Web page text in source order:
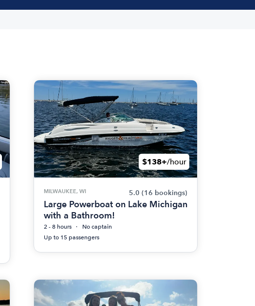
$138+/hour
MILWAUKEE, WI 5.0 (16 bookings)
Large Powerboat on Lake Michigan
with a Bathroom!
2 - 8 hours
No captain
Up to 15 passengers